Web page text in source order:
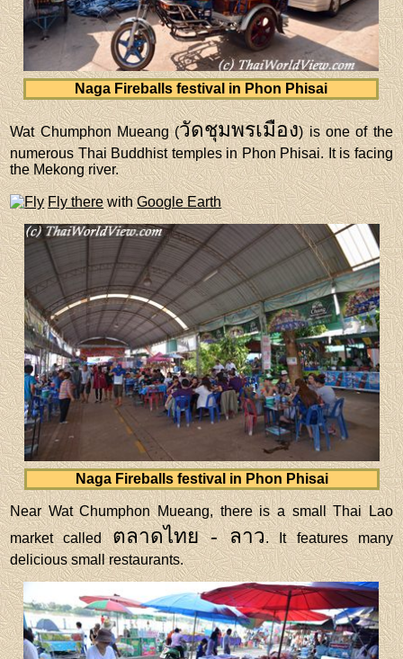
Naga Fireballs festival in Phon Phisai
Wat Chumphon Mueang (วัดชุมพรเมือง) is one of the
numerous Thai Buddhist temples in Phon Phisai. It is facing
the Mekong river.
Fly therewithGoogle Earth
Naga Fireballs festival in Phon Phisai
Near Wat Chumphon Mueang, there is a small Thai Lao
market calledตลาดไทย - ลาว. It features many
delicious small restaurants.